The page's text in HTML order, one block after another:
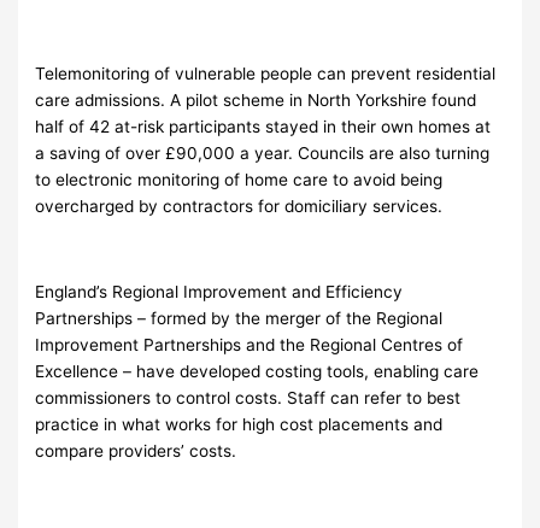
Telemonitoring of vulnerable people can prevent residential
care admissions. A pilot scheme in North Yorkshire found
half of 42 at-risk participants stayed in their own homes at
a saving of over £90,000 a year. Councils are also turning
to electronic monitoring of home care to avoid being
overcharged by contractors for domiciliary services.
England’s Regional Improvement and Efficiency
Partnerships – formed by the merger of the Regional
Improvement Partnerships and the Regional Centres of
Excellence – have developed costing tools, enabling care
commissioners to control costs. Staff can refer to best
practice in what works for high cost placements and
compare providers’ costs.